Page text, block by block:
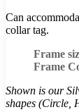
Can
collar tag.
Frame
Frame
Shown is our
shapes (Circle,